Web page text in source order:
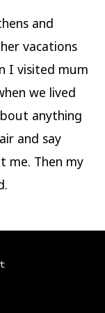
and
vacations
I visited mum
we lived
anything
and say
me. Then my